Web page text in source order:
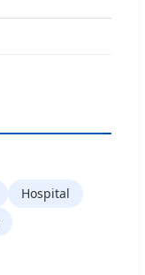
Hospital